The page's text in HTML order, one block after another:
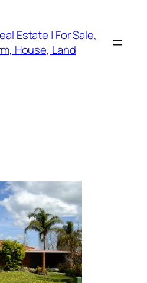
Estate | For Sale,
House, Land